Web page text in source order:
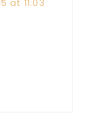
at 11:03